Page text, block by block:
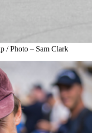
/ Photo – Sam Clark